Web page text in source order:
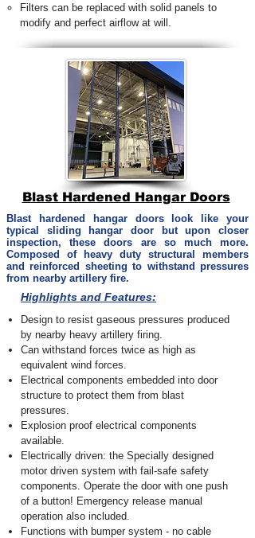
Filters can be replaced with solid panels to
modify and perfect airflow at will.
Blast Hardened Hangar Doors
Blast hardened hangar doors look like your
typical sliding hangar door but upon closer
inspection, these doors are so much more.
Composed of heavy duty structural members
and reinforced sheeting to withstand pressures
from nearby artillery fire.
Highlights and Features:
Design to resist gaseous pressures produced
by nearby heavy artillery firing.
Can withstand forces twice as high as
equivalent wind forces.
Electrical components embedded into door
structure to protect them from blast
pressures.
Explosion proof electrical components
available.
Electrically driven: the Specially designed
motor driven system with fail-safe safety
components. Operate the door with one push
of a button! Emergency release manual
operation also included.
Functions with bumper system - no cable